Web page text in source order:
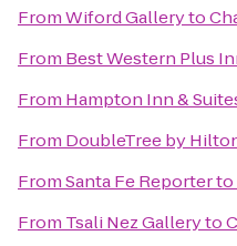
FromWiford Galleryto
From Best Western Plus
From Hampton Inn &
From DoubleTree by
FromSanta Fe Reporterto
From Tsali Nez Galleryto